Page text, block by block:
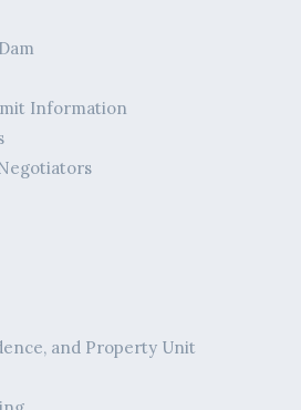
Information
and Property Unit